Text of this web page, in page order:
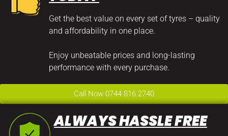
Get the best value on every set of tyres – quality
and affordability in one place.
Enjoy unbeatable prices and long-lasting
performance with every purchase.
Call Now 0744 816 2740
ALWAYS HASSLE FREE